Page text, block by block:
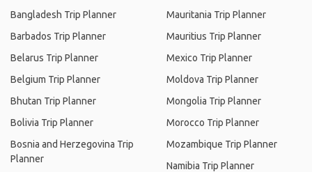
Bangladesh Trip Planner
Barbados Trip Planner
Belarus Trip Planner
Belgium Trip Planner
Bhutan Trip Planner
Bolivia Trip Planner
Bosnia and Herzegovina Trip
Planner
Mauritania Trip Planner
Mauritius Trip Planner
Mexico Trip Planner
Moldova Trip Planner
Mongolia Trip Planner
Morocco Trip Planner
Mozambique Trip Planner
Namibia Trip Planner